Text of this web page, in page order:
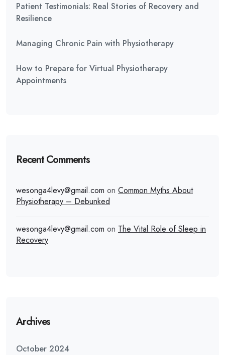
Patient Testimonials: Real Stories of Recovery and
Resilience
Managing Chronic Pain with Physiotherapy
How to Prepare for Virtual Physiotherapy
Appointments
Recent Comments
wesonga4levy@gmail.com on Common Myths About
Physiotherapy – Debunked
wesonga4levy@gmail.com on The Vital Role of Sleep in
Recovery
Archives
October 2024